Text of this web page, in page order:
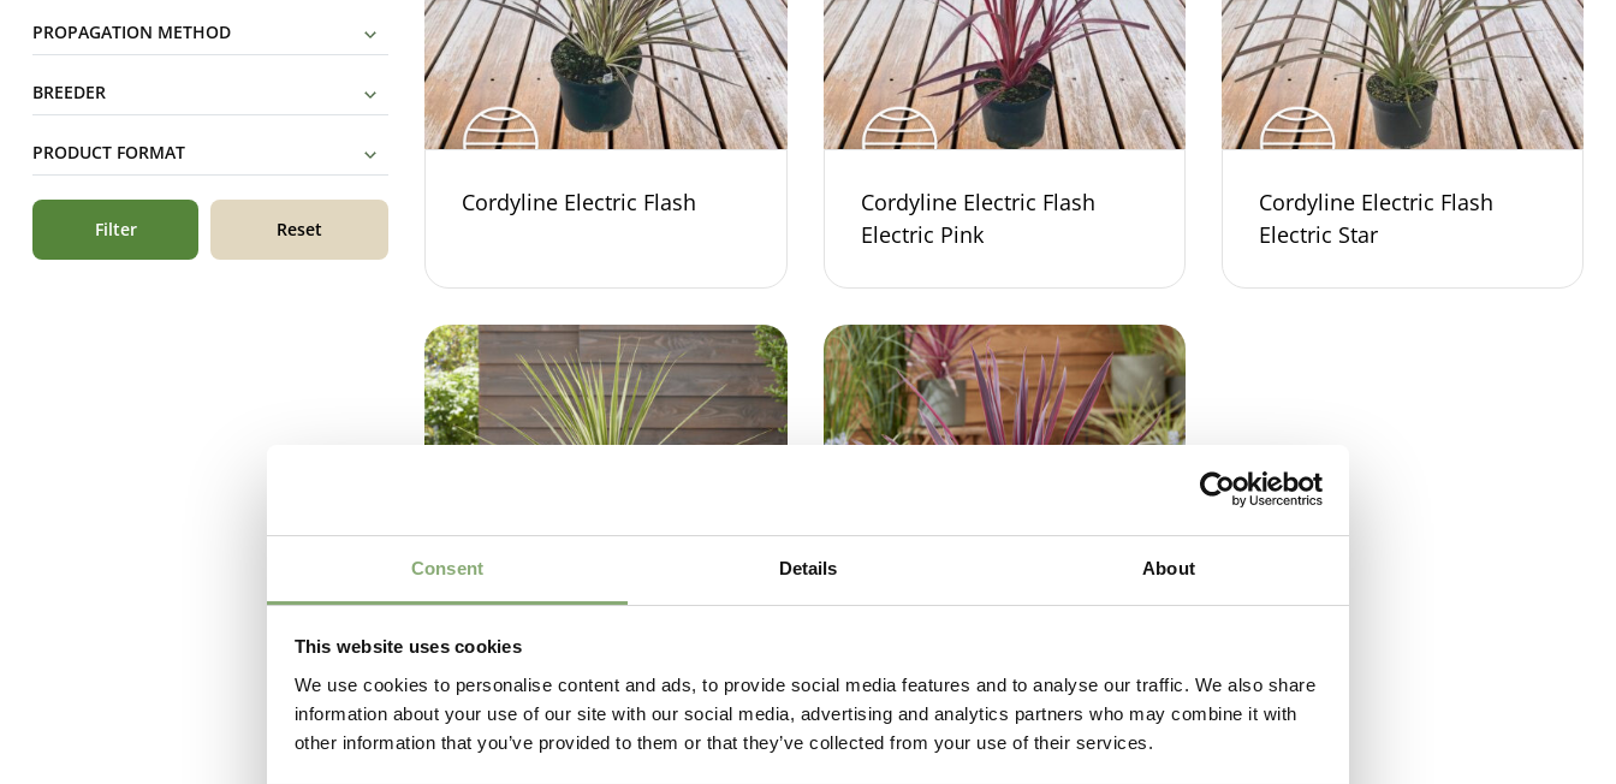
Consent Details About
This website uses cookies
We use cookies to personalise content and ads, to provide social media features and to analyse our traffic. We also share
information about your use of our site with our social media, advertising and analytics partners who may combine it with
other information that you’ve provided to them or that they’ve collected from your use of their services.
PROPAGATION METHOD
BREEDER
PRODUCT FORMAT
Filter Reset
Cordyline Electric Flash
Cordyline Electric Flash
Electric Pink
Cordyline Electric Flash
Electric Star
Cordyline Lime Passion® Cordyline Pink Passion